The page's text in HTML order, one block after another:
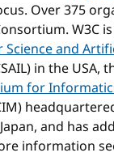
Over 375
W3C
Science and
in the USA,
for
and has
information